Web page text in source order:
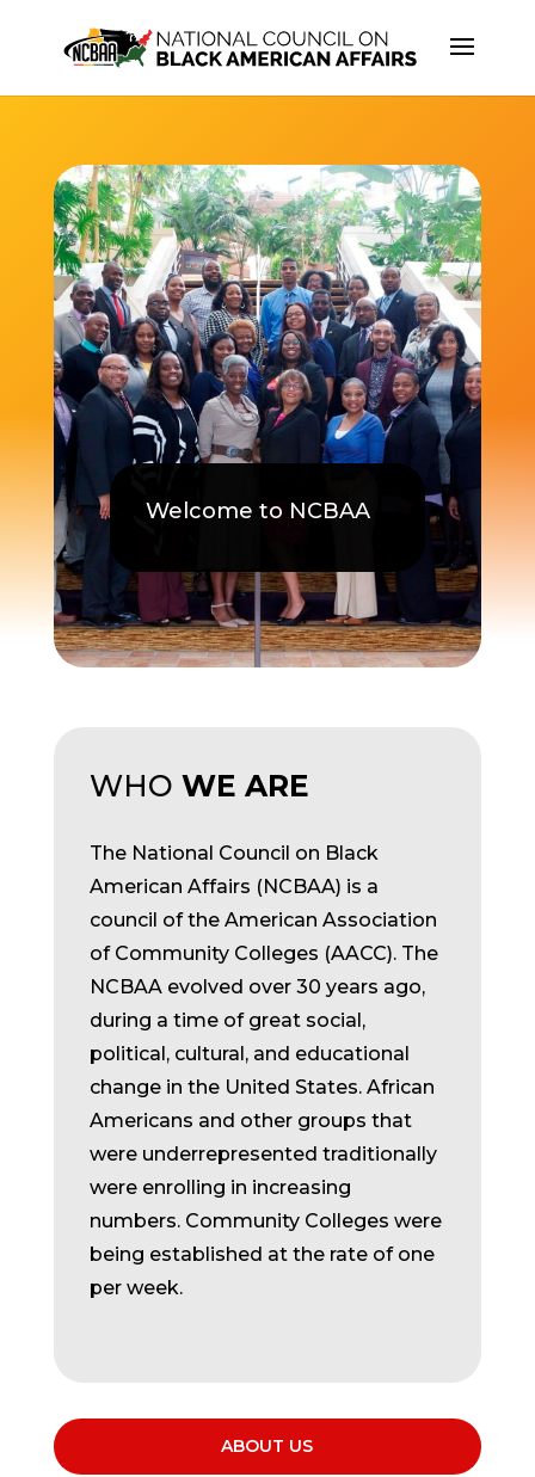
Welcome to NCBAA
WHO WE ARE
The National Council on Black
American Affairs (NCBAA) is a
council of the American Association
of Community Colleges (AACC). The
NCBAA evolved over 30 years ago,
during a time of great social,
political, cultural, and educational
change in the United States. African
Americans and other groups that
were underrepresented traditionally
were enrolling in increasing
numbers. Community Colleges were
being established at the rate of one
per week.
ABOUT US